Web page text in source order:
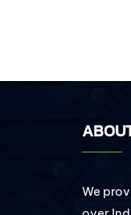
We